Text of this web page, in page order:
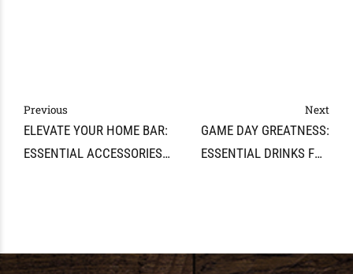
Previous
ELEVATE YOUR HOME BAR:
ESSENTIAL ACCESSORIES
Next
GAME DAY GREATNESS:
ESSENTIAL DRINKS FOR